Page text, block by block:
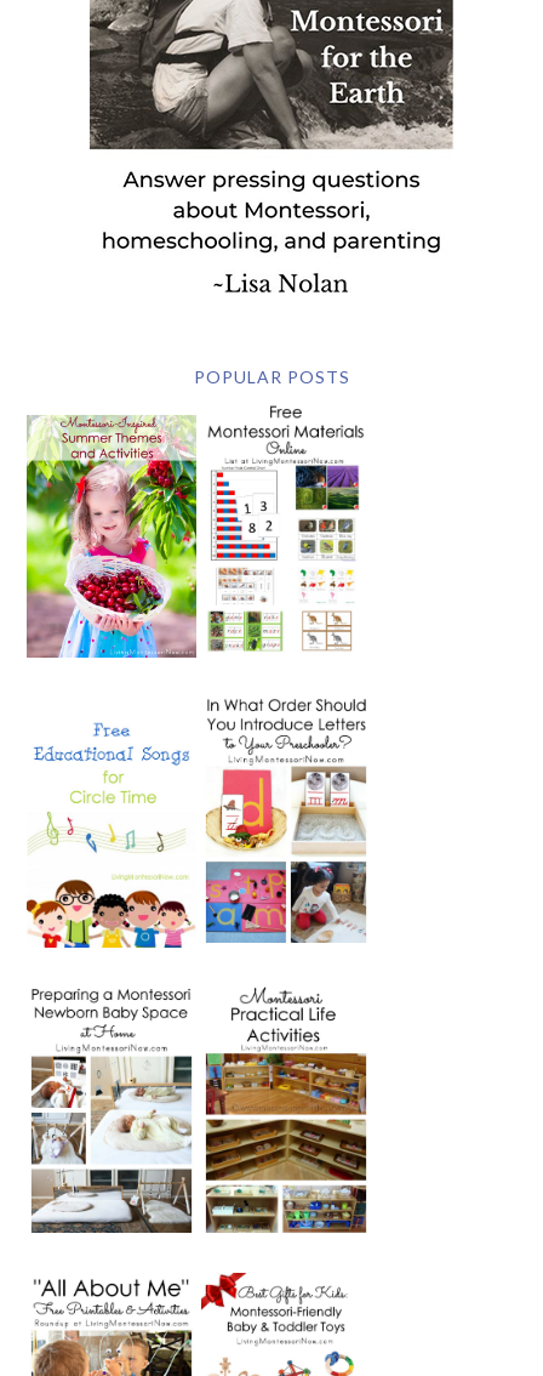
POPULAR POSTS